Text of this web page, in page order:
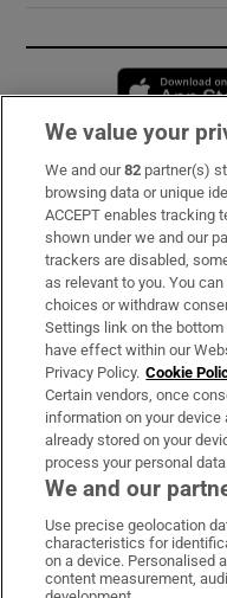
Subscribe
Support
About Us
Irish Times Products &
OUR PARTNERS:
Irish
We value your
We and our82 partner(s)
browsing data or unique
ACCEPT enables tracking
shown under we and our
trackers are disabled,
as relevant to you. You
choices or withdraw
Settings link on the bottom
have effect within our
Privacy Policy. Cookie
Certain vendors, once
information on your
already stored on your
process your personal
We and our
Use precise geolocation
characteristics for
on a device. Personalised
content measurement,